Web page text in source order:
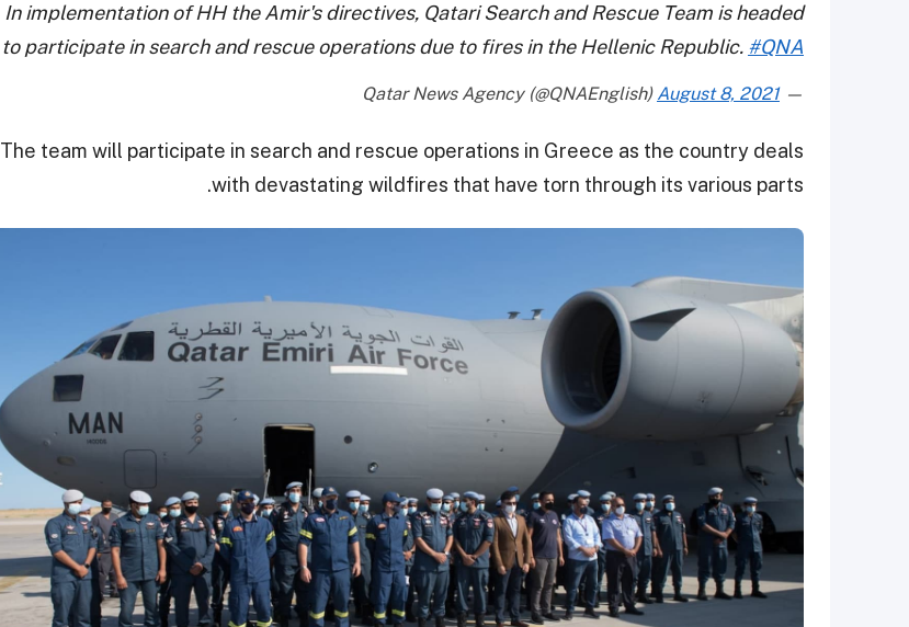
In implementation of HH the Amir's directives, Qatari Search and Rescue Team is headed
to participate in search and rescue operations due to fires in the Hellenic Republic. #QNA
— Qatar News Agency (@QNAEnglish)
August 8, 2021
The team will participate in search and rescue operations in Greece as the country deals
with devastating wildfires that have torn through its various parts.